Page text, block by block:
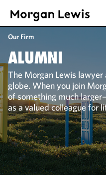
Our Firm
ALUMNI
The Morgan Lewis
globe. When you join
of something much
as a valued colleague for